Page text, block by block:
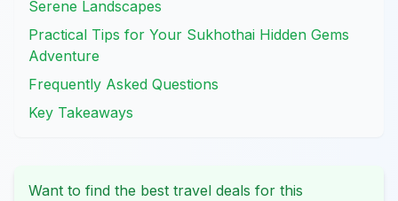
Serene Landscapes
Practical Tips for Your Sukhothai Hidden Gems
Adventure
Frequently Asked Questions
Key Takeaways
Want to find the best travel deals for this